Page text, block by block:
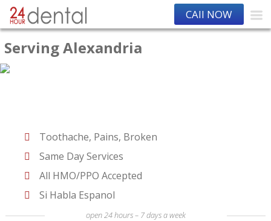
CAll NOW
Serving Alexandria
Toothache, Pains, Broken
Same Day Services
All HMO/PPO Accepted
Si Habla Espanol
open 24 hours – 7 days a week